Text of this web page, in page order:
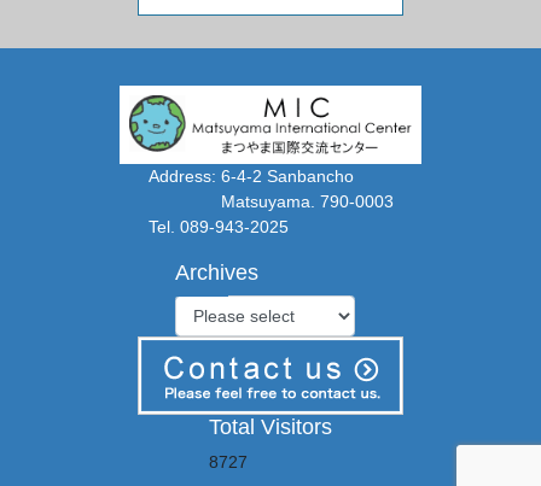
Address: 6-4-2 Sanbancho
Matsuyama. 790-0003
Tel. 089-943-2025
Archives
Total Visitors
8727